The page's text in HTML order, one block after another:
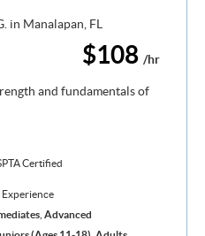
$108 /hr
and fundamentals of
Certified
Experience
, Advanced